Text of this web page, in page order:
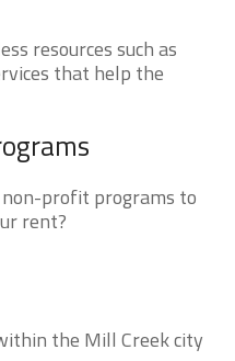
resources such as
that help the
profit programs to
rent?
the Mill Creek city